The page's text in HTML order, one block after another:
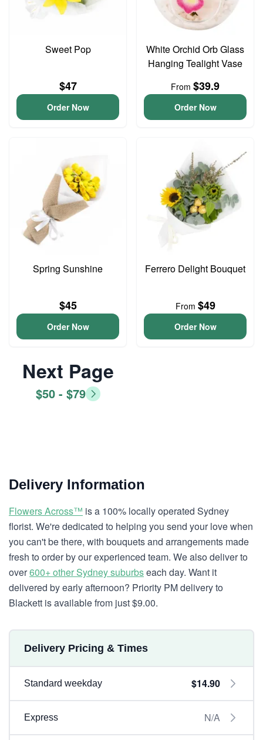
Sweet Pop
$47
Order Now
White Orchid Orb Glass
Hanging Tealight Vase
From $39.9
Order Now
Spring Sunshine
$45
Order Now
Ferrero Delight Bouquet
From $49
Order Now
Next Page
$50 - $79
Delivery Information
Flowers Across™ is a 100% locally operated Sydney
florist. We're dedicated to helping you send your love when
you can't be there, with bouquets and arrangements made
fresh to order by our experienced team. We also deliver to
over600+ other Sydney suburbseach day. Want it
delivered by early afternoon? Priority PM delivery to
Blackett is available from just $9.00.
Delivery Pricing & Times
Standard weekday $14.90
Express N/A